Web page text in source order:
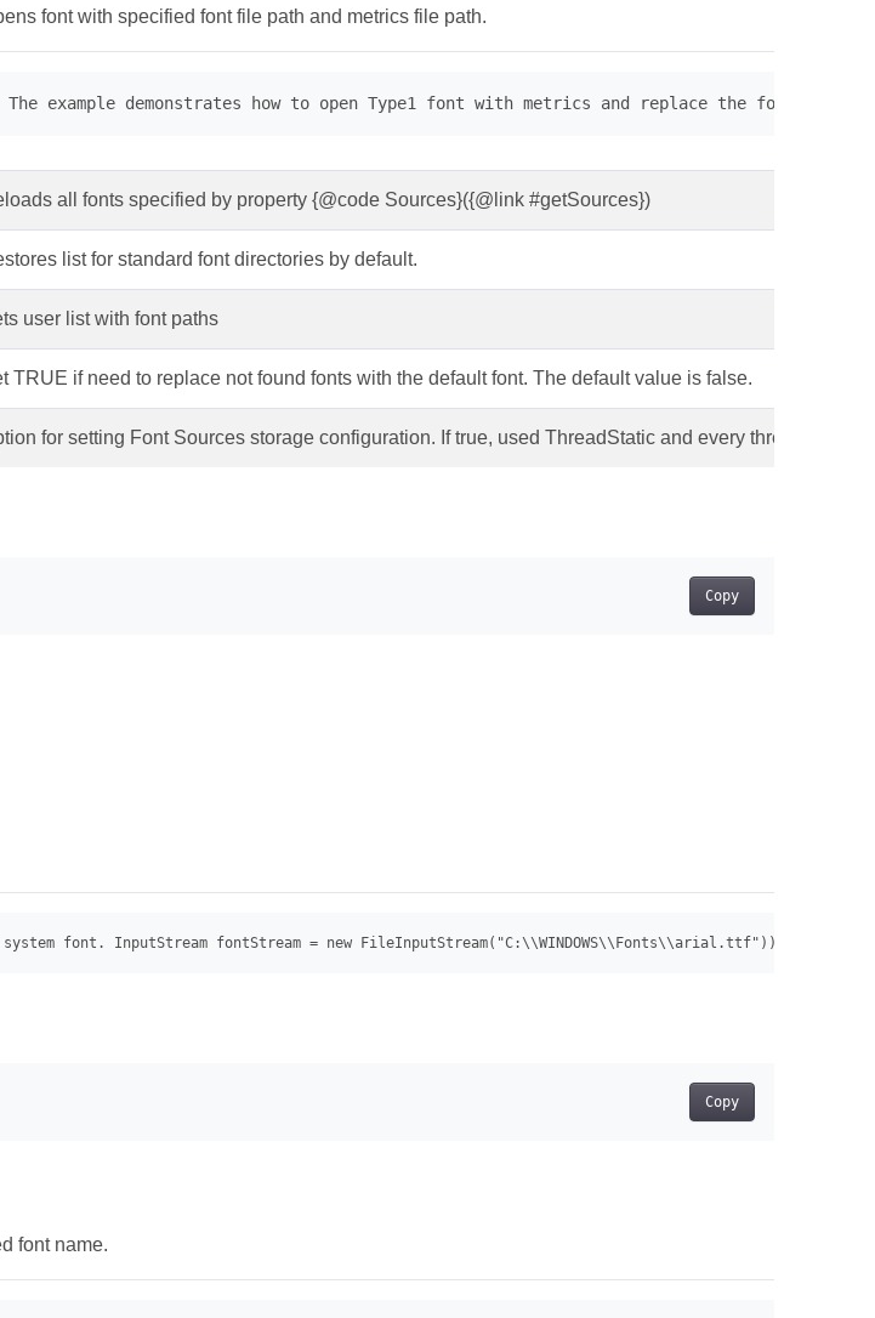
font with specified font file path and metrics file path.
The example demonstrates how to open Type1 font with metrics and replace the font of
all fonts specified by property {@code Sources}({@link #getSources})
list for standard font directories by default.
user list with font paths
TRUE if need to replace not found fonts with the default font. The default value is false.
for setting Font Sources storage configuration. If true, used ThreadStatic and every thread has
Copy
system font. InputStream fontStream = new FileInputStream("C:\\WINDOWS\\Fonts\\arial.ttf")) Font
Copy
font name.